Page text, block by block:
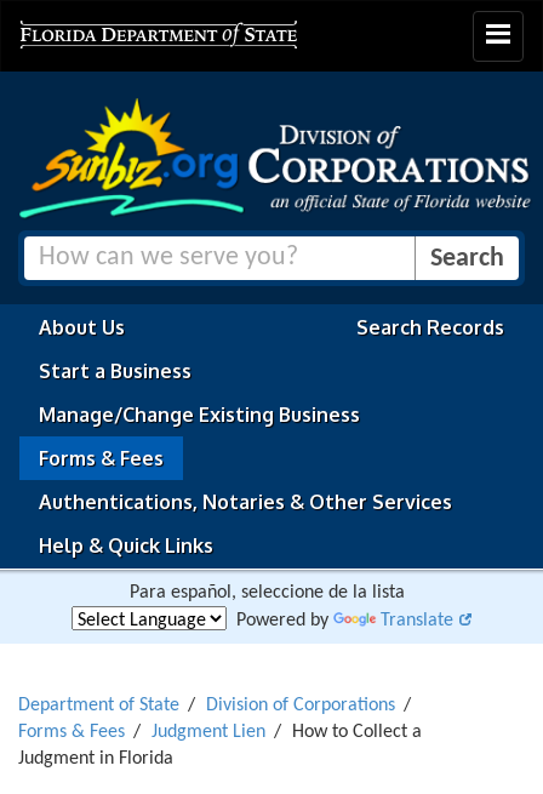
Toggle
About Us
Search Records
Start a Business
Manage/Change Existing Business
Forms & Fees
Authentications, Notaries & Other Services
Help & Quick Links
Para español, seleccione de la lista
Powered by
Translate
Department of State
Division of Corporations
Forms & Fees
Judgment Lien
How to Collect a
Judgment in Florida